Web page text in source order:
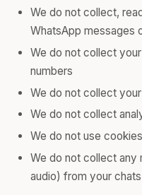
We do not collect,
WhatsApp messages
We do not collect
numbers
We do not collect
We do not collect
We do not use
We do not collect any
audio) from your chats